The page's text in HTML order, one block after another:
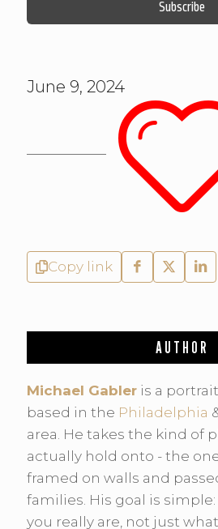
June 9, 2024
Copy link
AUTHOR
Michael Gabler is a
based in the Philadelphia
area. He takes the kind of
actually hold onto - the
framed on walls and
families. His goal is
you really are, not just